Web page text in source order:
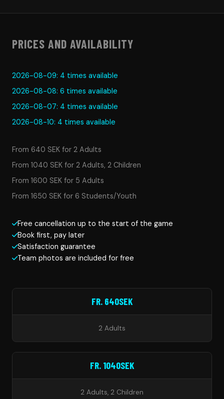
PRICES AND AVAILABILITY
2026-08-09: 4 times available
2026-08-08: 6 times available
2026-08-07: 4 times available
2026-08-10: 4 times available
From 640 SEK for 2 Adults
From 1040 SEK for 2 Adults, 2 Children
From 1600 SEK for 5 Adults
From 1650 SEK for 6 Students/Youth
Free cancellation up to the start of the game
Book first, pay later
Satisfaction guarantee
Team photos are included for free
FR. 640SEK
2 Adults
FR. 1040SEK
2 Adults, 2 Children